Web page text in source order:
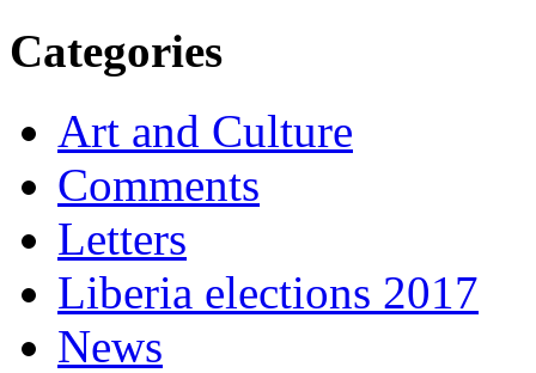
Categories
Art and Culture
Comments
Letters
Liberia elections 2017
News